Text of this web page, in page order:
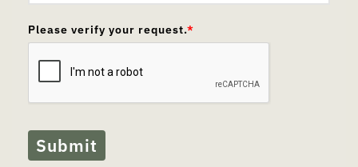
Please verify your request.*
Submit